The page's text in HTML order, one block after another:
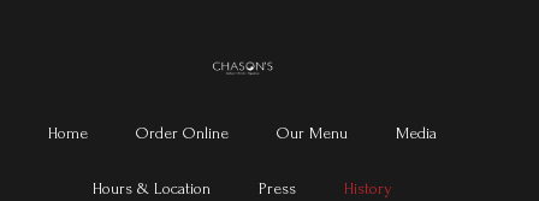
Home Order Online Our Menu Media
Hours & Location Press History